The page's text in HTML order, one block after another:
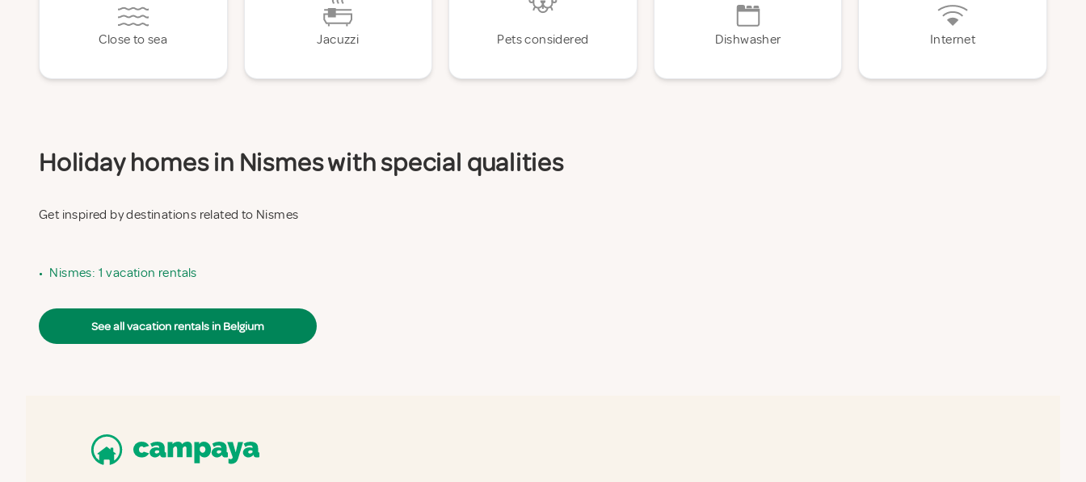
Close to sea Jacuzzi Pets considered Dishwasher Internet
Holiday homes in Nismes with special qualities
Get inspired by destinations related to Nismes
• Nismes: 1 vacation rentals
See all vacation rentals in Belgium